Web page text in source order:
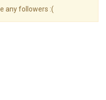
any followers :(